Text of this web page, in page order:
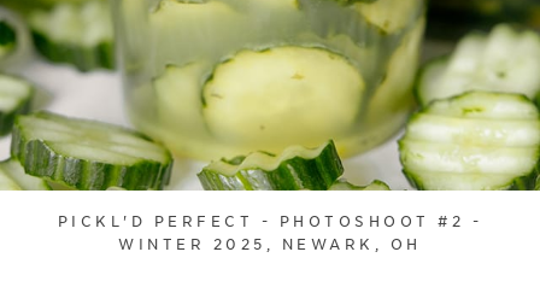
PICKL'D PERFECT - PHOTOSHOOT #2 -
WINTER 2025, NEWARK, OH